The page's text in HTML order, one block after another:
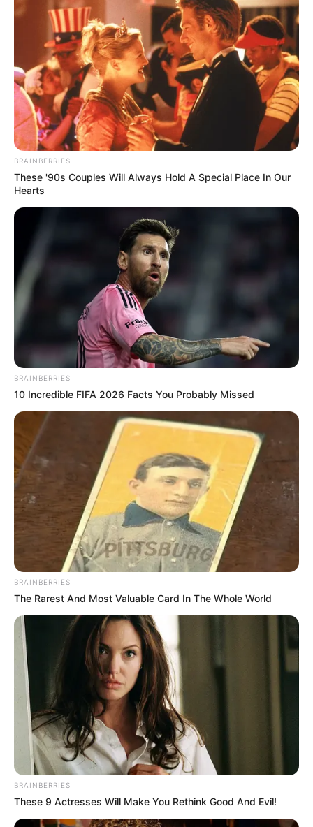
The man said that he enjoyed her eyes. He made up his
mind right away that Nastya would be his wife, stated their
heroine’s spouse. After learning about Nastya’s intriguing
job, the family members started trying to talk the couple
out of taking such a serious move.